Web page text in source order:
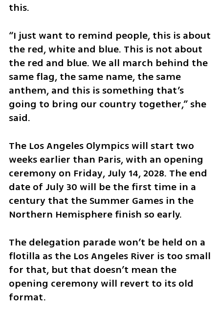
this.
“I just want to remind people, this is about
the red, white and blue. This is not about
the red and blue. We all march behind the
same flag, the same name, the same
anthem, and this is something that’s
going to bring our country together,” she
said.
The Los Angeles Olympics will start two
weeks earlier than Paris, with an opening
ceremony on Friday, July 14, 2028. The end
date of July 30 will be the first time in a
century that the Summer Games in the
Northern Hemisphere finish so early.
The delegation parade won’t be held on a
flotilla as the Los Angeles River is too small
for that, but that doesn’t mean the
opening ceremony will revert to its old
format.